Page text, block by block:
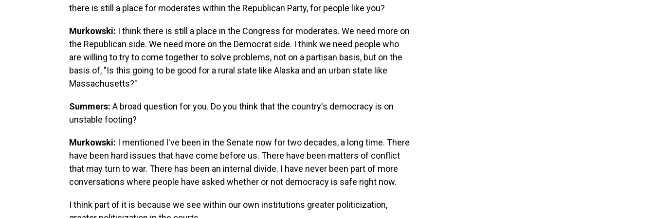
there is still a place for moderates within the Republican Party, for people like you?
Murkowski: I think there is still a place in the Congress for moderates. We need more on
the Republican side. We need more on the Democrat side. I think we need people who
are willing to try to come together to solve problems, not on a partisan basis, but on the
basis of, "Is this going to be good for a rural state like Alaska and an urban state like
Massachusetts?"
Summers: A broad question for you. Do you think that the country's democracy is on
unstable footing?
Murkowski: I mentioned I've been in the Senate now for two decades, a long time. There
have been hard issues that have come before us. There have been matters of conflict
that may turn to war. There has been an internal divide. I have never been part of more
conversations where people have asked whether or not democracy is safe right now.
I think part of it is because we see within our own institutions greater politicization,